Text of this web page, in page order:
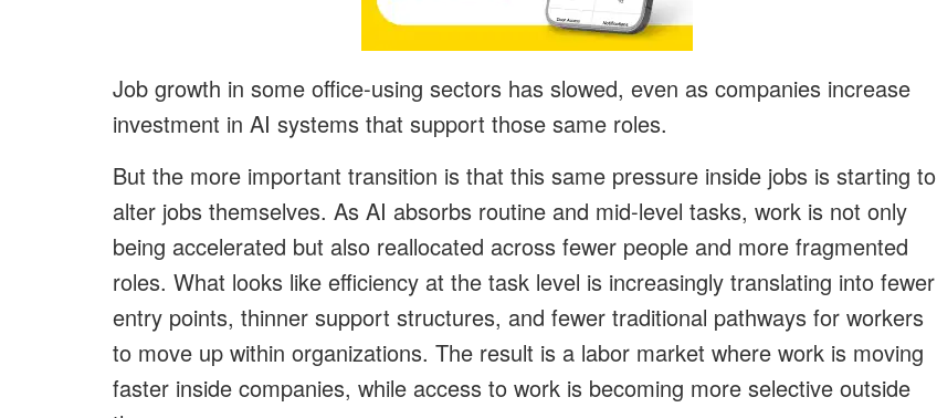
Job growth in some office-using sectors has slowed, even as companies increase
investment in AI systems that support those same roles.
But the more important transition is that this same pressure inside jobs is starting to
alter jobs themselves. As AI absorbs routine and mid-level tasks, work is not only
being accelerated but also reallocated across fewer people and more fragmented
roles. What looks like efficiency at the task level is increasingly translating into fewer
entry points, thinner support structures, and fewer traditional pathways for workers
to move up within organizations. The result is a labor market where work is moving
faster inside companies, while access to work is becoming more selective outside